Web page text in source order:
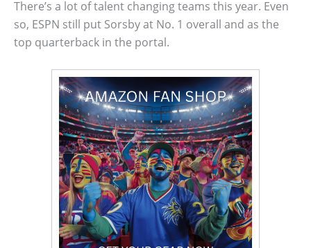
There’s a lot of talent changing teams this year. Even
so, ESPN still put Sorsby at No. 1 overall and as the
top quarterback in the portal.